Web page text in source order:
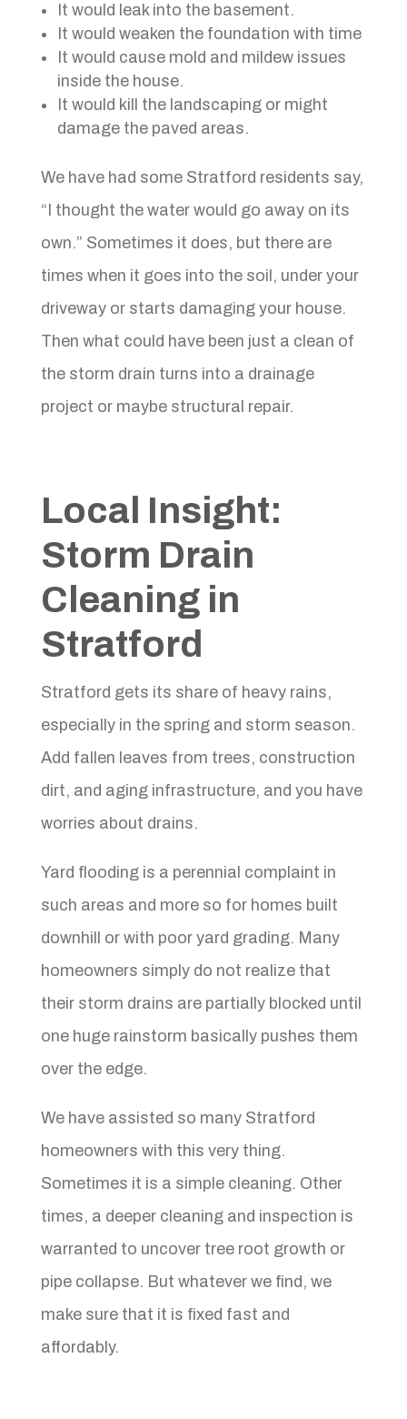
It would leak into the basement.
It would weaken the foundation with time
It would cause mold and mildew issues
inside the house.
It would kill the landscaping or might
damage the paved areas.
We have had some Stratford residents say,
“I thought the water would go away on its
own.” Sometimes it does, but there are
times when it goes into the soil, under your
driveway or starts damaging your house.
Then what could have been just a clean of
the storm drain turns into a drainage
project or maybe structural repair.
Local Insight:
Storm Drain
Cleaning in
Stratford
Stratford gets its share of heavy rains,
especially in the spring and storm season.
Add fallen leaves from trees, construction
dirt, and aging infrastructure, and you have
worries about drains.
Yard flooding is a perennial complaint in
such areas and more so for homes built
downhill or with poor yard grading. Many
homeowners simply do not realize that
their storm drains are partially blocked until
one huge rainstorm basically pushes them
over the edge.
We have assisted so many Stratford
homeowners with this very thing.
Sometimes it is a simple cleaning. Other
times, a deeper cleaning and inspection is
warranted to uncover tree root growth or
pipe collapse. But whatever we find, we
make sure that it is fixed fast and
affordably.